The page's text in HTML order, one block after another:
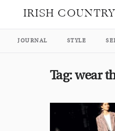
IRISH
JOURNAL STYLE
Tag:wear